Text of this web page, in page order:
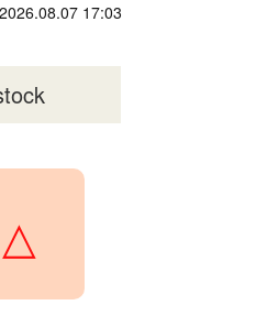
17:03
△